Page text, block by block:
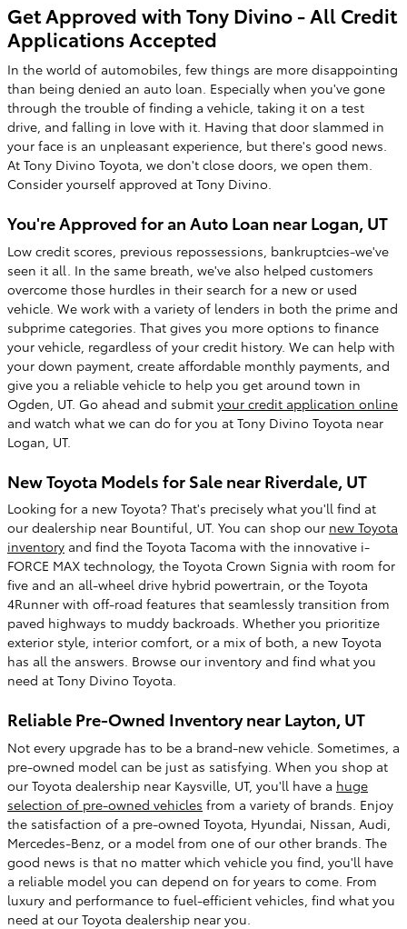
Get Approved with Tony Divino - All Credit
Applications Accepted
In the world of automobiles, few things are more disappointing
than being denied an auto loan. Especially when you've gone
through the trouble of finding a vehicle, taking it on a test
drive, and falling in love with it. Having that door slammed in
your face is an unpleasant experience, but there's good news.
At Tony Divino Toyota, we don't close doors, we open them.
Consider yourself approved at Tony Divino.
You're Approved for an Auto Loan near Logan, UT
Low credit scores, previous repossessions, bankruptcies-we've
seen it all. In the same breath, we've also helped customers
overcome those hurdles in their search for a new or used
vehicle. We work with a variety of lenders in both the prime and
subprime categories. That gives you more options to finance
your vehicle, regardless of your credit history. We can help with
your down payment, create affordable monthly payments, and
give you a reliable vehicle to help you get around town in
Ogden, UT. Go ahead and submit your credit application online
and watch what we can do for you at Tony Divino Toyota near
Logan, UT.
New Toyota Models for Sale near Riverdale, UT
Looking for a new Toyota? That's precisely what you'll find at
our dealership near Bountiful, UT. You can shop our new Toyota
inventory and find the Toyota Tacoma with the innovative i-
FORCE MAX technology, the Toyota Crown Signia with room for
five and an all-wheel drive hybrid powertrain, or the Toyota
4Runner with off-road features that seamlessly transition from
paved highways to muddy backroads. Whether you prioritize
exterior style, interior comfort, or a mix of both, a new Toyota
has all the answers. Browse our inventory and find what you
need at Tony Divino Toyota.
Reliable Pre-Owned Inventory near Layton, UT
Not every upgrade has to be a brand-new vehicle. Sometimes, a
pre-owned model can be just as satisfying. When you shop at
our Toyota dealership near Kaysville, UT, you'll have a huge
selection of pre-owned vehicles from a variety of brands. Enjoy
the satisfaction of a pre-owned Toyota, Hyundai, Nissan, Audi,
Mercedes-Benz, or a model from one of our other brands. The
good news is that no matter which vehicle you find, you'll have
a reliable model you can depend on for years to come. From
luxury and performance to fuel-efficient vehicles, find what you
need at our Toyota dealership near you.